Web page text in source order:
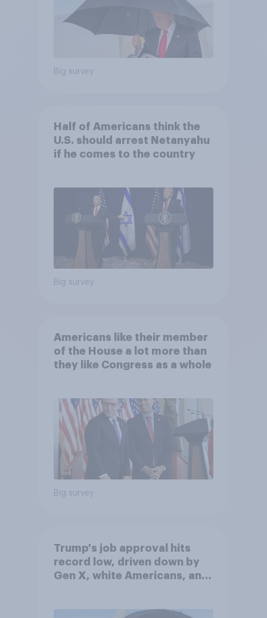
Big survey
Half of Americans think the
U.S. should arrest Netanyahu
if he comes to the country
Big survey
Americans like their member
of the House a lot more than
they like Congress as a whole
Big survey
Trump's job approval hits
record low, driven down by
Gen X, white Americans, and